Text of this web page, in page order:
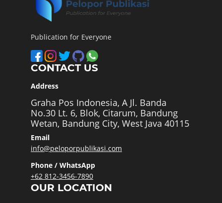
Publication for Everyone
CONTACT US
Address
Graha Pos Indonesia, A Jl. Banda
No.30 Lt. 6, Blok, Citarum, Bandung
Wetan, Bandung City, West Java 40115
Email
info@peloporpublikasi.com
Phone / WhatsApp
+62 812-3456-7890
OUR LOCATION